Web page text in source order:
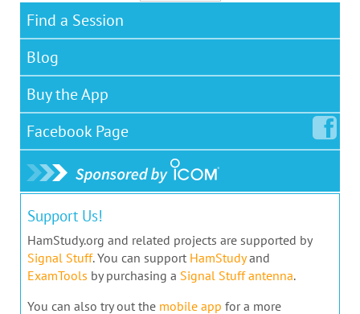
Find a Session
Blog
Buy the App
Facebook Page
Support Us!
HamStudy.org and related projects are supported by
Signal Stuff. You can support HamStudyand
ExamTools by purchasing a Signal Stuff antenna.
You can also try out the mobile app for a more